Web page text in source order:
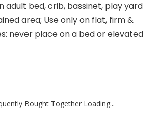
adult bed, crib, bassinet, play yard
area; Use only on flat, firm &
never place on a bed or elevated
Bought Together Loading...